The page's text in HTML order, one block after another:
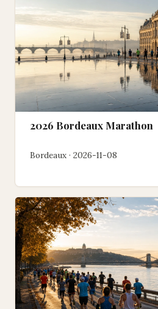
2026 Bordeaux Marathon
Bordeaux · 2026-11-08